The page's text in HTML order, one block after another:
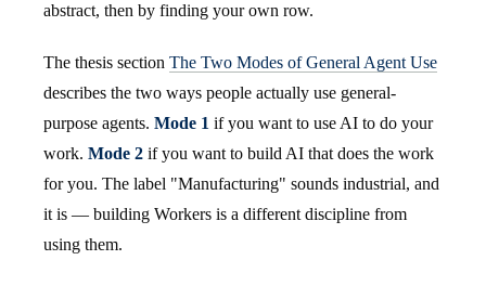
abstract, then by finding your own row.
The thesis section The Two Modes of General Agent Use
describes the two ways people actually use general-
purpose agents. Mode 1 if you want to use AI to do your
work. Mode 2 if you want to build AI that does the work
for you. The label "Manufacturing" sounds industrial, and
it is — building Workers is a different discipline from
using them.